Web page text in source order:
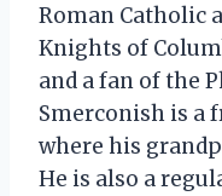
Roman Catholic
Knights of
and a fan of the
Smerconish is a
where his
He is also a